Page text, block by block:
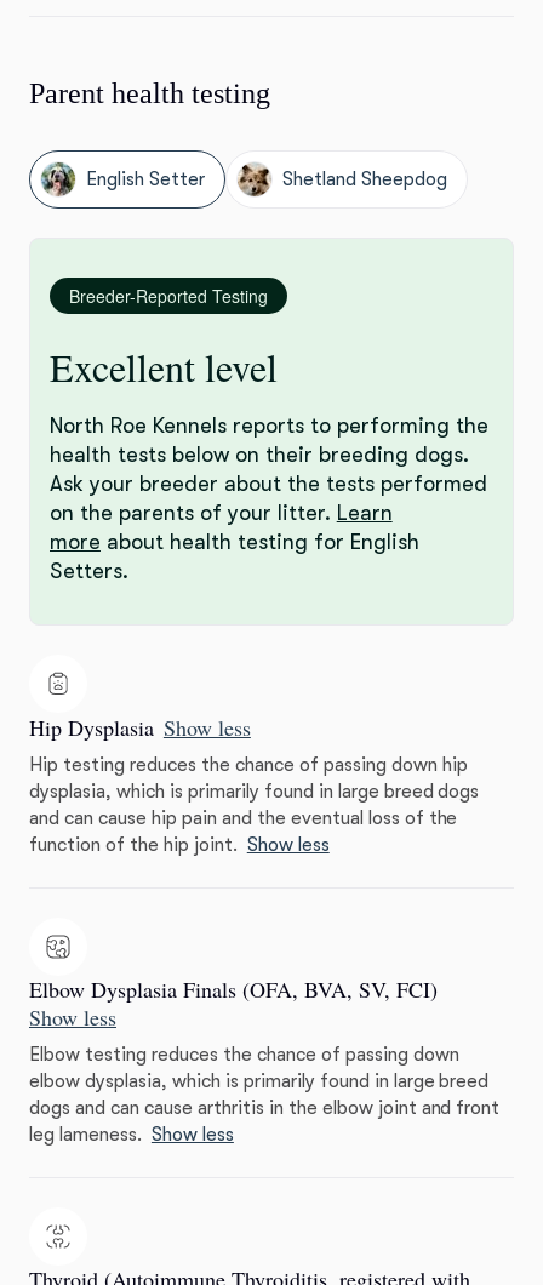
Parent health testing
English Setter Shetland Sheepdog
Breeder-Reported Testing
Excellent level
North Roe Kennels reports to performing the
health tests below on their breeding dogs.
Ask your breeder about the tests performed
on the parents of your litter. Learn
more about health testing for English
Setters.
Hip Dysplasia Show less
Hip testing reduces the chance of passing down hip
dysplasia, which is primarily found in large breed dogs
and can cause hip pain and the eventual loss of the
function of the hip joint. Show less
Elbow Dysplasia Finals (OFA, BVA, SV, FCI)
Show less
Elbow testing reduces the chance of passing down
elbow dysplasia, which is primarily found in large breed
dogs and can cause arthritis in the elbow joint and front
leg lameness. Show less
Thyroid (Autoimmune Thyroiditis, registered with